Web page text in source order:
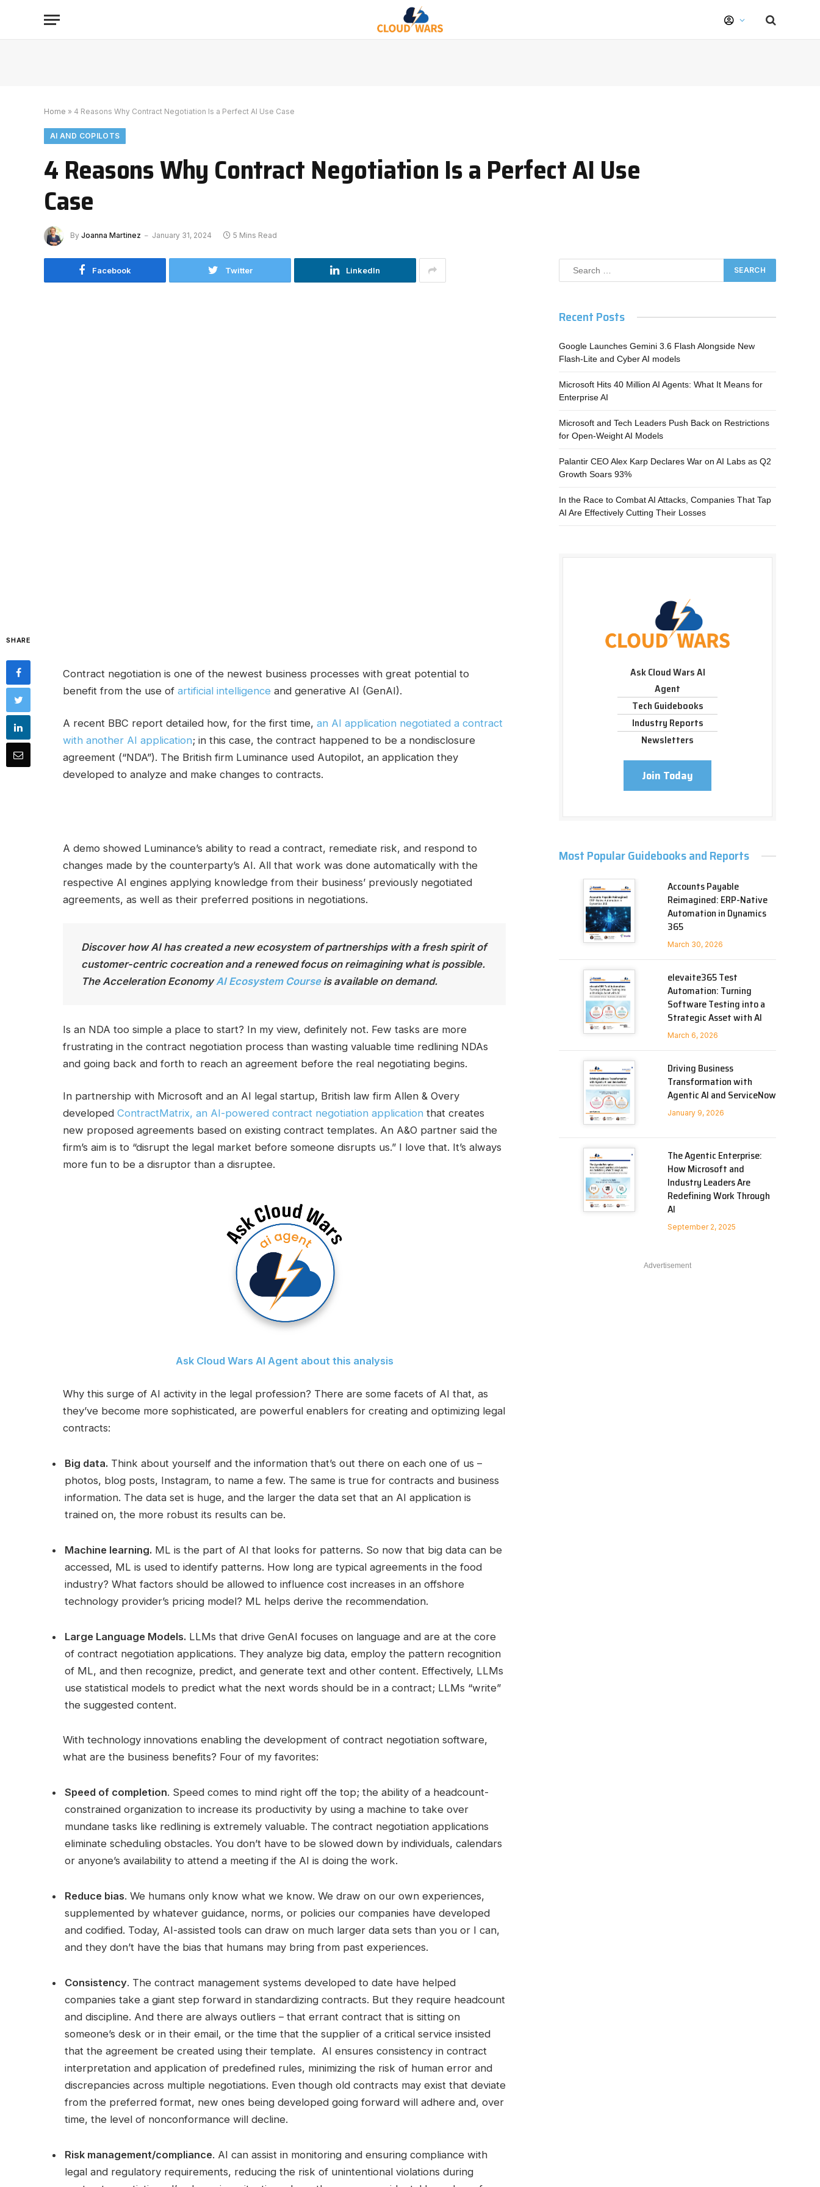
Home » 4 Reasons Why Contract Negotiation Is a Perfect AI Use Case
AI AND COPILOTS
4 Reasons Why Contract Negotiation Is a Perfect AI Use
Case
By Joanna Martinez January 31, 2024 5 Mins Read
Facebook Twitter LinkedIn
SHARE
Contract negotiation is one of the newest business processes with great potential to
benefit from the use of artificial intelligence and generative AI (GenAI).
A recent BBC report detailed how, for the first time, an AI application negotiated a contract
with another AI application; in this case, the contract happened to be a nondisclosure
agreement (“NDA”). The British firm Luminance used Autopilot, an application they
developed to analyze and make changes to contracts.
A demo showed Luminance’s ability to read a contract, remediate risk, and respond to
changes made by the counterparty’s AI. All that work was done automatically with the
respective AI engines applying knowledge from their business’ previously negotiated
agreements, as well as their preferred positions in negotiations.
Discover how AI has created a new ecosystem of partnerships with a fresh spirit of
customer-centric cocreation and a renewed focus on reimagining what is possible.
TheAcceleration EconomyAI Ecosystem Courseis available on demand.
Is an NDA too simple a place to start? In my view, definitely not. Few tasks are more
frustrating in the contract negotiation process than wasting valuable time redlining NDAs
and going back and forth to reach an agreement before the real negotiating begins.
In partnership with Microsoft and an AI legal startup, British law firm Allen & Overy
developed ContractMatrix, an AI-powered contract negotiation application that creates
new proposed agreements based on existing contract templates. An A&O partner said the
firm’s aim is to “disrupt the legal market before someone disrupts us.” I love that. It’s always
more fun to be a disruptor than a disruptee.
Ask Cloud Wars AI Agent about this analysis
Why this surge of AI activity in the legal profession? There are some facets of AI that, as
they’ve become more sophisticated, are powerful enablers for creating and optimizing legal
contracts:
Big data. Think about yourself and the information that’s out there on each one of us –
photos, blog posts, Instagram, to name a few. The same is true for contracts and business
information. The data set is huge, and the larger the data set that an AI application is
trained on, the more robust its results can be.
Machine learning. ML is the part of AI that looks for patterns. So now that big data can be
accessed, ML is used to identify patterns. How long are typical agreements in the food
industry? What factors should be allowed to influence cost increases in an offshore
technology provider’s pricing model? ML helps derive the recommendation.
Large Language Models. LLMs that drive GenAI focuses on language and are at the core
of contract negotiation applications. They analyze big data, employ the pattern recognition
of ML, and then recognize, predict, and generate text and other content. Effectively, LLMs
use statistical models to predict what the next words should be in a contract; LLMs “write”
the suggested content.
With technology innovations enabling the development of contract negotiation software,
what are the business benefits? Four of my favorites:
Speed of completion. Speed comes to mind right off the top; the ability of a headcount-
constrained organization to increase its productivity by using a machine to take over
mundane tasks like redlining is extremely valuable. The contract negotiation applications
eliminate scheduling obstacles. You don’t have to be slowed down by individuals, calendars
or anyone’s availability to attend a meeting if the AI is doing the work.
Reduce bias. We humans only know what we know. We draw on our own experiences,
supplemented by whatever guidance, norms, or policies our companies have developed
and codified. Today, AI-assisted tools can draw on much larger data sets than you or I can,
and they don’t have the bias that humans may bring from past experiences.
Consistency. The contract management systems developed to date have helped
companies take a giant step forward in standardizing contracts. But they require headcount
and discipline. And there are always outliers – that errant contract that is sitting on
someone’s desk or in their email, or the time that the supplier of a critical service insisted
that the agreement be created using their template. AI ensures consistency in contract
interpretation and application of predefined rules, minimizing the risk of human error and
discrepancies across multiple negotiations. Even though old contracts may exist that deviate
from the preferred format, new ones being developed going forward will adhere and, over
time, the level of nonconformance will decline.
Risk management/compliance. AI can assist in monitoring and ensuring compliance with
legal and regulatory requirements, reducing the risk of unintentional violations during
Recent Posts
Google Launches Gemini 3.6 Flash Alongside New
Flash-Lite and Cyber AI models
Microsoft Hits 40 Million AI Agents: What It Means for
Enterprise AI
Microsoft and Tech Leaders Push Back on Restrictions
for Open-Weight AI Models
Palantir CEO Alex Karp Declares War on AI Labs as Q2
Growth Soars 93%
In the Race to Combat AI Attacks, Companies That Tap
AI Are Effectively Cutting Their Losses
Ask Cloud Wars AI
Agent
Tech Guidebooks
Industry Reports
Newsletters
Join Today
Most Popular Guidebooks and Reports
Accounts Payable
Reimagined: ERP-Native
Automation in Dynamics
365
March 30, 2026
elevaite365 Test
Automation: Turning
Software Testing into a
Strategic Asset with AI
March 6, 2026
Driving Business
Transformation with
Agentic AI and ServiceNow
January 9, 2026
The Agentic Enterprise:
How Microsoft and
Industry Leaders Are
Redefining Work Through
AI
September 2, 2025
Advertisement